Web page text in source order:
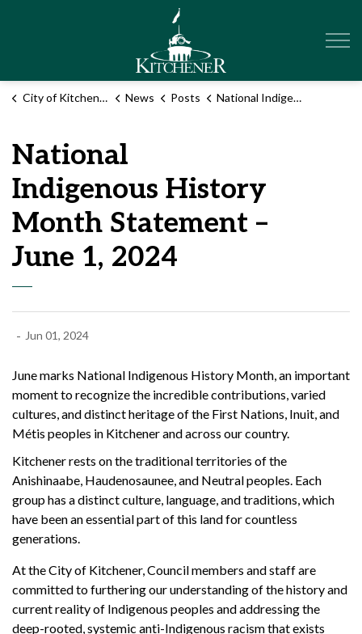
City of Kitchener News Posts National Indigenous History Month Statement – June 1, 2024
National
Indigenous History
Month Statement –
June 1, 2024
- Jun 01, 2024
June marks National Indigenous History Month, an important
moment to recognize the incredible contributions, varied
cultures, and distinct heritage of the First Nations, Inuit, and
Métis peoples in Kitchener and across our country.
Kitchener rests on the traditional territories of the
Anishinaabe, Haudenosaunee, and Neutral peoples. Each
group has a distinct culture, language, and traditions, which
have been an essential part of this land for countless
generations.
At the City of Kitchener, Council members and staff are
committed to furthering our understanding of the history and
current reality of Indigenous peoples and addressing the
deep-rooted, systemic anti-Indigenous racism that exists